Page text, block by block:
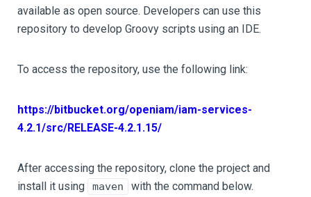
available as open source. Developers can use this
repository to develop Groovy scripts using an IDE.
To access the repository, use the following link:
https://bitbucket.org/openiam/iam-services-
4.2.1/src/RELEASE-4.2.1.15/
After accessing the repository, clone the project and
install it using
maven
with the command below.